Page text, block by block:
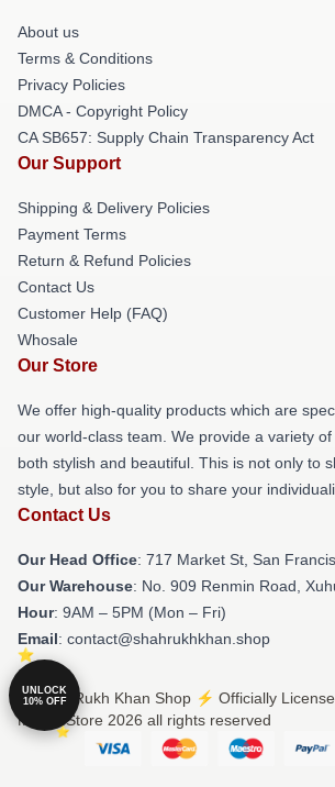
About us
Terms & Conditions
Privacy Policies
DMCA - Copyright Policy
CA SB657: Supply Chain Transparency Act
Our Support
Shipping & Delivery Policies
Payment Terms
Return & Refund Policies
Contact Us
Customer Help (FAQ)
Whosale
Our Store
We offer high-quality products which are
our world-class team. We provide a variety
both stylish and beautiful. This is not only to
style, but also for you to share your
Contact Us
Our Head Office: 717 Market St, San
Our Warehouse: No. 909 Renmin Road,
Hour: 9AM – 5PM (Mon – Fri)
Email: contact@shahrukhkhan.shop
© Shah Rukh Khan Shop ⚡️ Officially
Merch Store 2026 all rights reserved
UNLOCK
10% OFF